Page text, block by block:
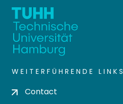
WEITERFÜHRENDE LINKS
Contact